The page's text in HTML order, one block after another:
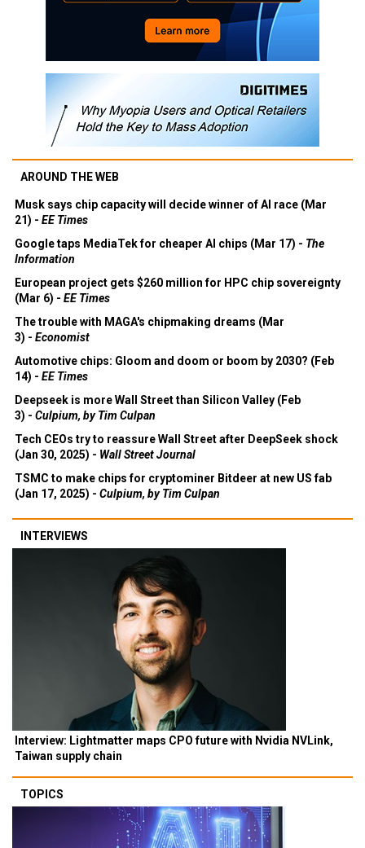
AROUND THE WEB
Musk says chip capacity will decide winner of AI race (Mar
21) - EE Times
Google taps MediaTek for cheaper AI chips (Mar 17) - The
Information
European project gets $260 million for HPC chip sovereignty
(Mar 6) - EE Times
The trouble with MAGA's chipmaking dreams (Mar
3) - Economist
Automotive chips: Gloom and doom or boom by 2030? (Feb
14) - EE Times
Deepseek is more Wall Street than Silicon Valley (Feb
3) - Culpium, by Tim Culpan
Tech CEOs try to reassure Wall Street after DeepSeek shock
(Jan 30, 2025) - Wall Street Journal
TSMC to make chips for cryptominer Bitdeer at new US fab
(Jan 17, 2025) - Culpium, by Tim Culpan
INTERVIEWS
Interview: Lightmatter maps CPO future with Nvidia NVLink,
Taiwan supply chain
TOPICS